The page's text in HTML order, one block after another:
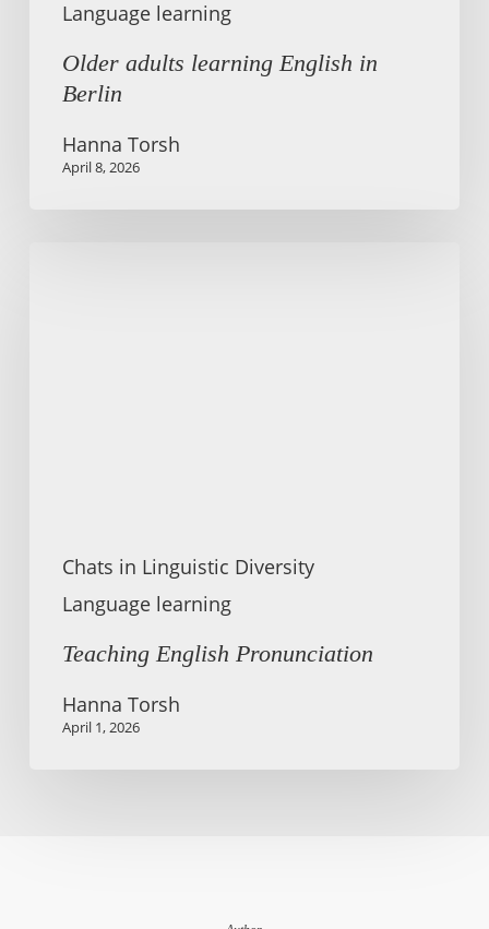
Language learning
Older adults learning English in
Berlin
Hanna Torsh
April 8, 2026
Chats in Linguistic Diversity
Language learning
Teaching English Pronunciation
Hanna Torsh
April 1, 2026